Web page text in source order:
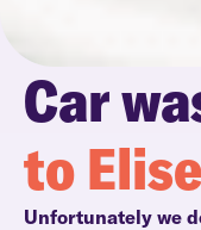
Car
to
Unfortunately we